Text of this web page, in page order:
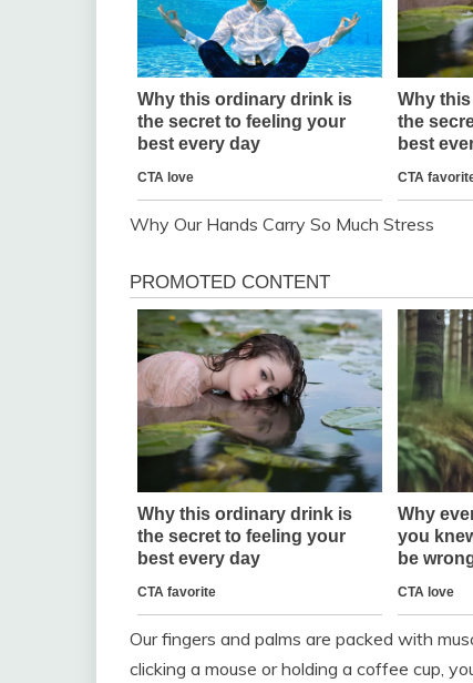
Why Our Hands Carry So Much Stress
Our fingers and palms are packed with
clicking a mouse or holding a coffee cup,